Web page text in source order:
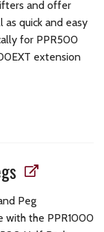
and offer
quick and easy
for PPR500
extension
Peg
with the PPR1000